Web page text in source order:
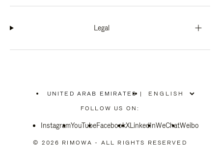
Legal
UNITED ARAB EMIRATES
PLEASE
SELECT
COUNTRY
|
FOLLOW US ON:
InstagramYouTubeFacebookXLinkedInWeChatWeibo
© 2026 RIMOWA - ALL RIGHTS RESERVED